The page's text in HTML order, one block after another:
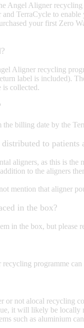
Angel Aligner
TerraCycle to
your first Zero
Aligner recycling
label is included).
is collected.
billing date by the
to patients
aligners, as this is
to the aligners
mention that aligner
in the box?
in the box, but please
programme
not alocal recycling
it will likely be
such as aluminium